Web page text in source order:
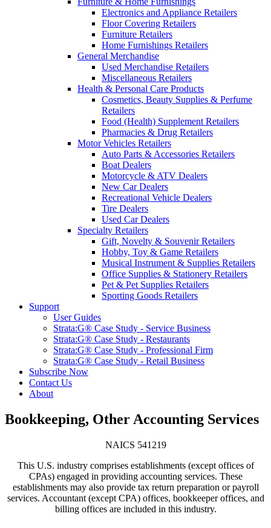
Electronics and Appliance Retailers
Floor Covering Retailers
Furniture Retailers
Home Furnishings Retailers
General Merchandise
Used Merchandise Retailers
Miscellaneous Retailers
Health & Personal Care Products
Cosmetics, Beauty Supplies & Perfume
Retailers
Food (Health) Supplement Retailers
Pharmacies & Drug Retailers
Motor Vehicles Retailers
Auto Parts & Accessories Retailers
Boat Dealers
Motorcycle & ATV Dealers
New Car Dealers
Recreational Vehicle Dealers
Tire Dealers
Used Car Dealers
Specialty Retailers
Gift, Novelty & Souvenir Retailers
Hobby, Toy & Game Retailers
Musical Instrument & Supplies Retailers
Office Supplies & Stationery Retailers
Pet & Pet Supplies Retailers
Sporting Goods Retailers
Support
User Guides
Strata:G® Case Study - Service Business
Strata:G® Case Study - Restaurants
Strata:G® Case Study - Professional Firm
Strata:G® Case Study - Retail Business
Subscribe Now
Contact Us
About
Bookkeeping, Other Accounting Services
NAICS 541219
This U.S. industry comprises establishments (except offices of
CPAs) engaged in providing accounting services. These
establishments may also provide tax return preparation or payroll
services. Accountant (except CPA) offices, bookkeeper offices, and
billing offices are included in this industry.